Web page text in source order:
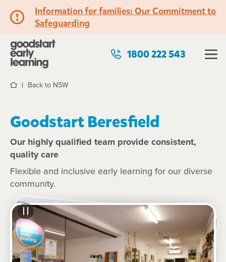
Information for families: Our Commitment to
Safeguarding
1800 222 543
HomeBack to NSW
Goodstart Beresfield
Our highly qualified team provide consistent,
quality care
Flexible and inclusive early learning for our diverse
community.
See gallery